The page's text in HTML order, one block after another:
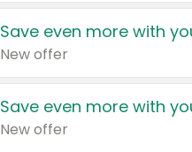
Save even more with
New offer
Save even more with
New offer